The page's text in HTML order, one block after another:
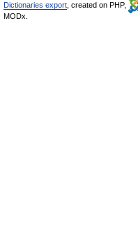
Dictionaries export , created on PHP,
MODx.